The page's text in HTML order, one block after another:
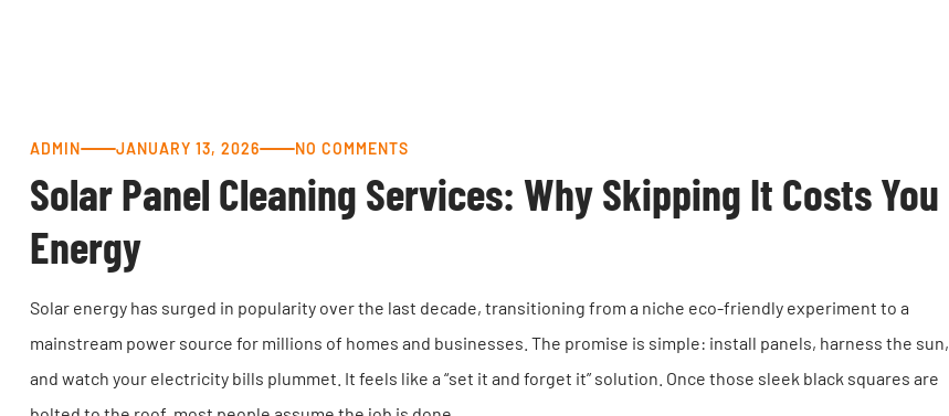
ADMIN JANUARY 13, 2026 NO COMMENTS
Solar Panel Cleaning Services: Why Skipping It Costs You
Energy
Solar energy has surged in popularity over the last decade, transitioning from a niche eco-friendly experiment to a
mainstream power source for millions of homes and businesses. The promise is simple: install panels, harness the sun,
and watch your electricity bills plummet. It feels like a “set it and forget it” solution. Once those sleek black squares are